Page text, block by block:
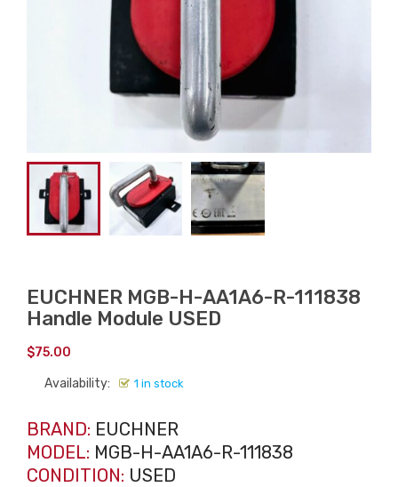
EUCHNER MGB-H-AA1A6-R-111838
Handle Module USED
$75.00
Availability: 1 in stock
BRAND: EUCHNER
MODEL: MGB-H-AA1A6-R-111838
CONDITION: USED